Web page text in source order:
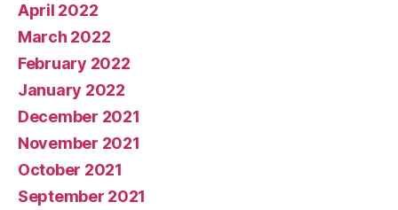
April 2022
March 2022
February 2022
January 2022
December 2021
November 2021
October 2021
September 2021